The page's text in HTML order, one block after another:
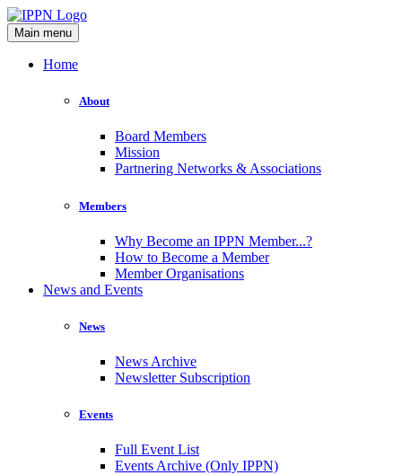
Main menu
Home
About
Board Members
Mission
Partnering Networks & Associations
Members
Why Become an IPPN Member...?
How to Become a Member
Member Organisations
News and Events
News
News Archive
Newsletter Subscription
Events
Full Event List
Events Archive (Only IPPN)